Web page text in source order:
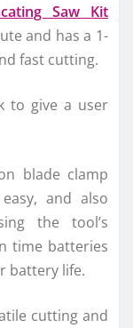
Saw Kit
and has a 1-
fast cutting.
to give a user
blade clamp
and also
the tool’s
time batteries
battery life.
cutting and